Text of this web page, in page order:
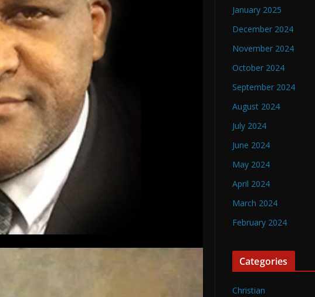
January 2025
December 2024
November 2024
October 2024
September 2024
August 2024
July 2024
June 2024
May 2024
April 2024
March 2024
February 2024
Categories
Christian